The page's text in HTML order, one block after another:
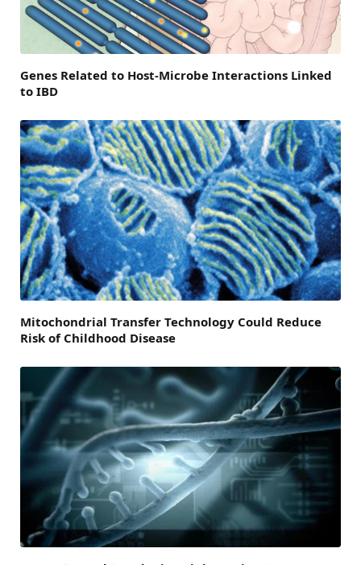
Genes Related to Host-Microbe Interactions Linked
to IBD
Mitochondrial Transfer Technology Could Reduce
Risk of Childhood Disease